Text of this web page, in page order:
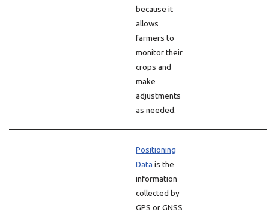
because it
allows
farmers to
monitor their
crops and
make
adjustments
as needed.
Positioning
Data is the
information
collected by
GPS or GNSS